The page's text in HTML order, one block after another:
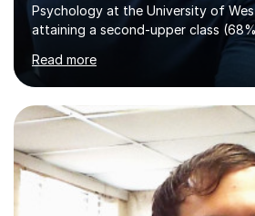
Psychology at the University of
attaining a second-upper class
programme, I received ‘The Zenobia
Psychology (second year) and ‘The
Scholarship’ (third year) for my
attendance, and recommendations
employer. I achieved a first-class
dissertation project focusing on
impulsive behaviour as predictors
Executive Functio...
Read more